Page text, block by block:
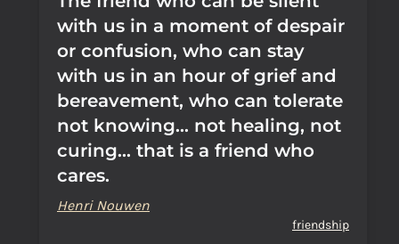
with us in a moment of despair
or confusion, who can stay
with us in an hour of grief and
bereavement, who can tolerate
not knowing... not healing, not
curing... that is a friend who
cares.
Henri Nouwen
friendship